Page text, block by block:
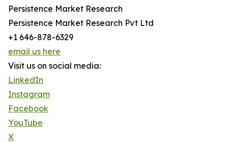
Persistence Market Research
Persistence Market Research Pvt Ltd
+1 646-878-6329
email us here
Visit us on social media:
LinkedIn
Instagram
Facebook
YouTube
X